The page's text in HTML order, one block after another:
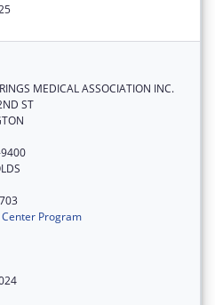
MEDICAL ASSOCIATION INC.
ST
Program